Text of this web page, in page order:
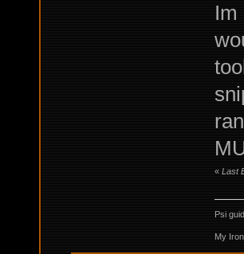
Im
« Last
Psi
My